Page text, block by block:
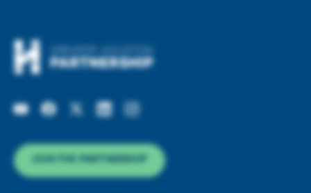
JOIN THE PARTNERSHIP